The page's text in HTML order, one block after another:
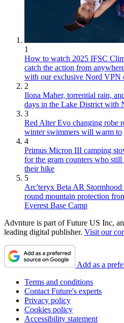
1
How to watch 2025 IFSC
catch the action from
with our exclusive Nord VPN
2
Ilona Maher, torrential rain,
days in the Lake District with
3
Red Alter Evo changing robe
winter swimmers will warm to
4
Primus Micron III camping
for the gram counters who
their hike
5
Arc'teryx Beta AR
round mountain protection
Everest Base Camp
Advnture is part of Future US Inc,
leading digital publisher. Visit our
Add as a
Terms and conditions
Contact Future's experts
Privacy policy
Cookies policy
Accessibility statement